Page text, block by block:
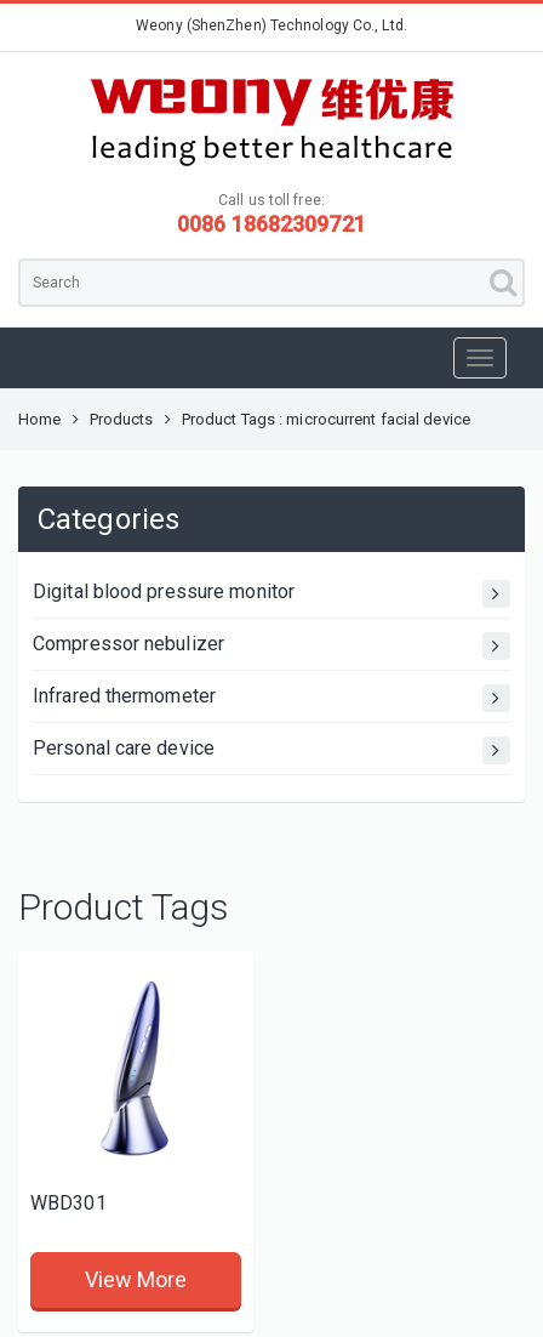
Weony (ShenZhen) Technology Co., Ltd.
Call us toll free:
0086 18682309721
Home Products Product Tags : microcurrent facial device
Categories
Digital blood pressure monitor
Compressor nebulizer
Infrared thermometer
Personal care device
Product Tags
WBD301
View More